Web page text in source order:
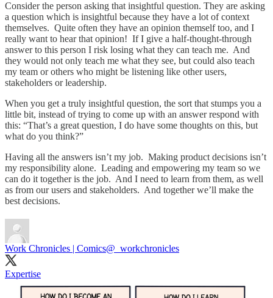
Consider the person asking that insightful question. They are asking
a question which is insightful because they have a lot of context
themselves. Quite often they have an opinion themself too, and I
really want to hear that opinion! If I give a half-thought-through
answer to this person I risk losing what they can teach me. And
they would not only teach me what they see, but could also teach
my team or others who might be listening like other users,
stakeholders or leadership.
When you get a truly insightful question, the sort that stumps you a
little bit, instead of trying to come up with an answer respond with
this: “That’s a great question, I do have some thoughts on this, but
what do you think?”
Having all the answers isn’t my job. Making product decisions isn’t
my responsibility alone. Leading and empowering my team so we
can do it together is the job. And I need to learn from them, as well
as from our users and stakeholders. And together we’ll make the
best decisions.
Work Chronicles | Comics@_workchronicles
Expertise